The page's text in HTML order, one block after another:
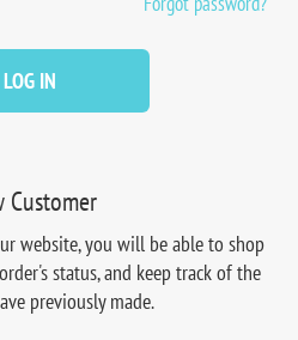
Customer
website, you will be able to shop
status, and keep track of the
previously made.
LOG IN